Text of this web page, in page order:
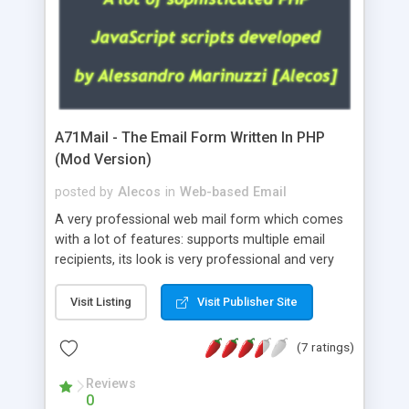
A71Mail - The Email Form Written In PHP
(Mod Version)
posted by Alecos in Web-based Email
A very professional web mail form which comes
with a lot of features: supports multiple email
recipients, its look is very professional and very
about the visitors like ip, browser, os, referer,
whois, geoip, is fully configurable, is very easy to
use and install, is fully configurable because uses
external templates, has inline error messages, is
able to verify any field by using the regex,
supports 6 languages at the moment (italian,
Visit Listing Visit Publisher Site
(7 ratings)
Reviews
0